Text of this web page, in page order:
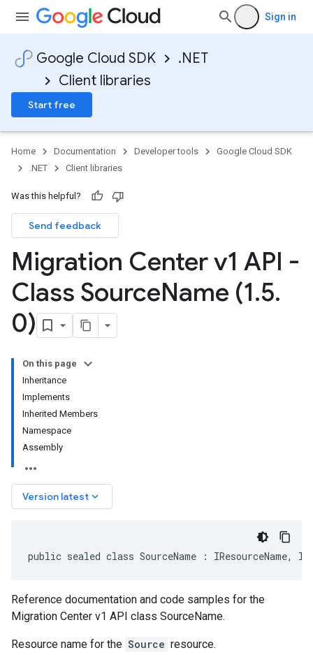
Sign in
Google Cloud SDK
.NET
Client libraries
Start free
Home Documentation Developer tools
Google Cloud SDK
.NET
Client libraries
Was this helpful?
Send feedback
Migration Center v1 API -
Class SourceName (1.5.
0)
On this page
Inheritance
Implements
Inherited Members
Namespace
Assembly
Version latest keyboard_arrow_down
public sealed class SourceName : IResourceName,
Reference documentation and code samples for the
Migration Center v1 API class SourceName.
Resource name for the Source resource.